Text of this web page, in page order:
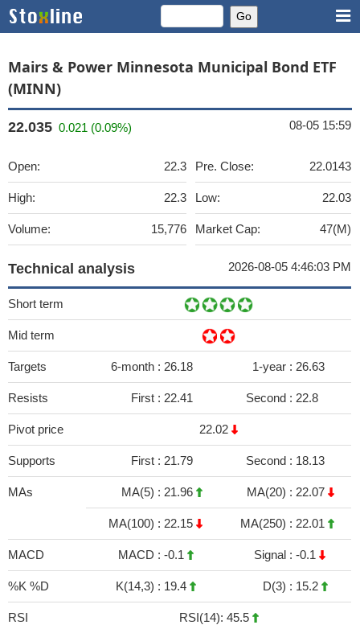
Mairs & Power Minnesota Municipal Bond ETF
(MINN)
22.035 0.021 (0.09%) 08-05 15:59
Open: 22.3
High: 22.3
Volume: 15,776
Pre. Close: 22.0143
Low: 22.03
Market Cap: 47(M)
Technical analysis 2026-08-05 4:46:03 PM
Short term
Mid term
Targets 6-month : 26.18 1-year : 26.63
Resists First : 22.41 Second : 22.8
Pivot price 22.02
Supports First : 21.79 Second : 18.13
MAs MA(5) : 21.96 MA(20) : 22.07
MA(100) : 22.15 MA(250) : 22.01
MACD MACD : -0.1 Signal : -0.1
%K %D K(14,3) : 19.4 D(3) : 15.2
RSI RSI(14): 45.5